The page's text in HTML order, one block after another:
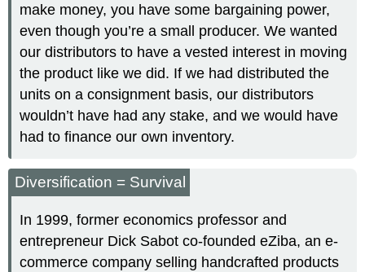
make money, you have some bargaining power,
even though you’re a small producer. We wanted
our distributors to have a vested interest in moving
the product like we did. If we had distributed the
units on a consignment basis, our distributors
wouldn’t have had any stake, and we would have
had to finance our own inventory.
Diversification = Survival
In 1999, former economics professor and
entrepreneur Dick Sabot co-founded eZiba, an e-
commerce company selling handcrafted products